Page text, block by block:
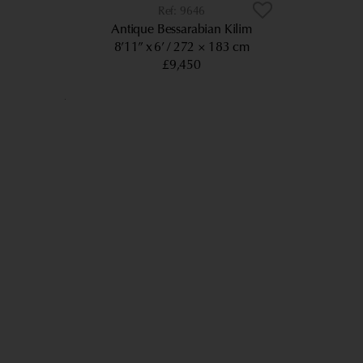
9646
Antique Bessarabian Kilim
8’11” x 6’ 272 × 183 cm
£9,450